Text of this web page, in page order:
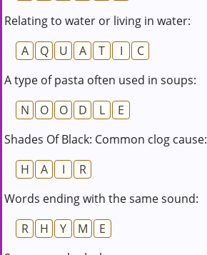
Relating to water or living in water:
A
Q U A T I
C
A type of pasta often used in soups:
N
O O D L
E
Shades Of Black: Common clog cause:
H
A I
R
Words ending with the same sound:
R
H Y M
E